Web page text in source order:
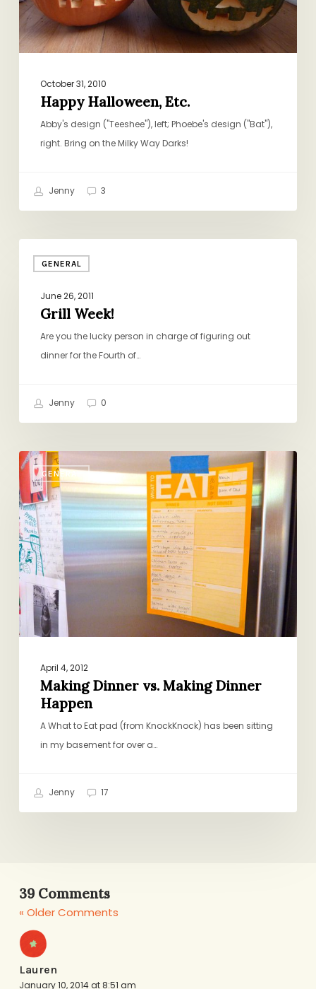
October 31, 2010
Happy Halloween, Etc.
Abby's design ("Teeshee"), left; Phoebe's design ("Bat"),
right. Bring on the Milky Way Darks!
Jenny 3
GENERAL
Week!
June 26, 2011
Grill Week!
Are you the lucky person in charge of figuring out
dinner for the Fourth of…
Jenny 0
GENERAL
Making
Dinner
vs.
Making
Dinner
Happen
April 4, 2012
Making Dinner vs. Making Dinner
Happen
A What to Eat pad (from KnockKnock) has been sitting
in my basement for over a…
Jenny 17
39 Comments
« Older Comments
Lauren
January 10, 2014 at 8:51 am